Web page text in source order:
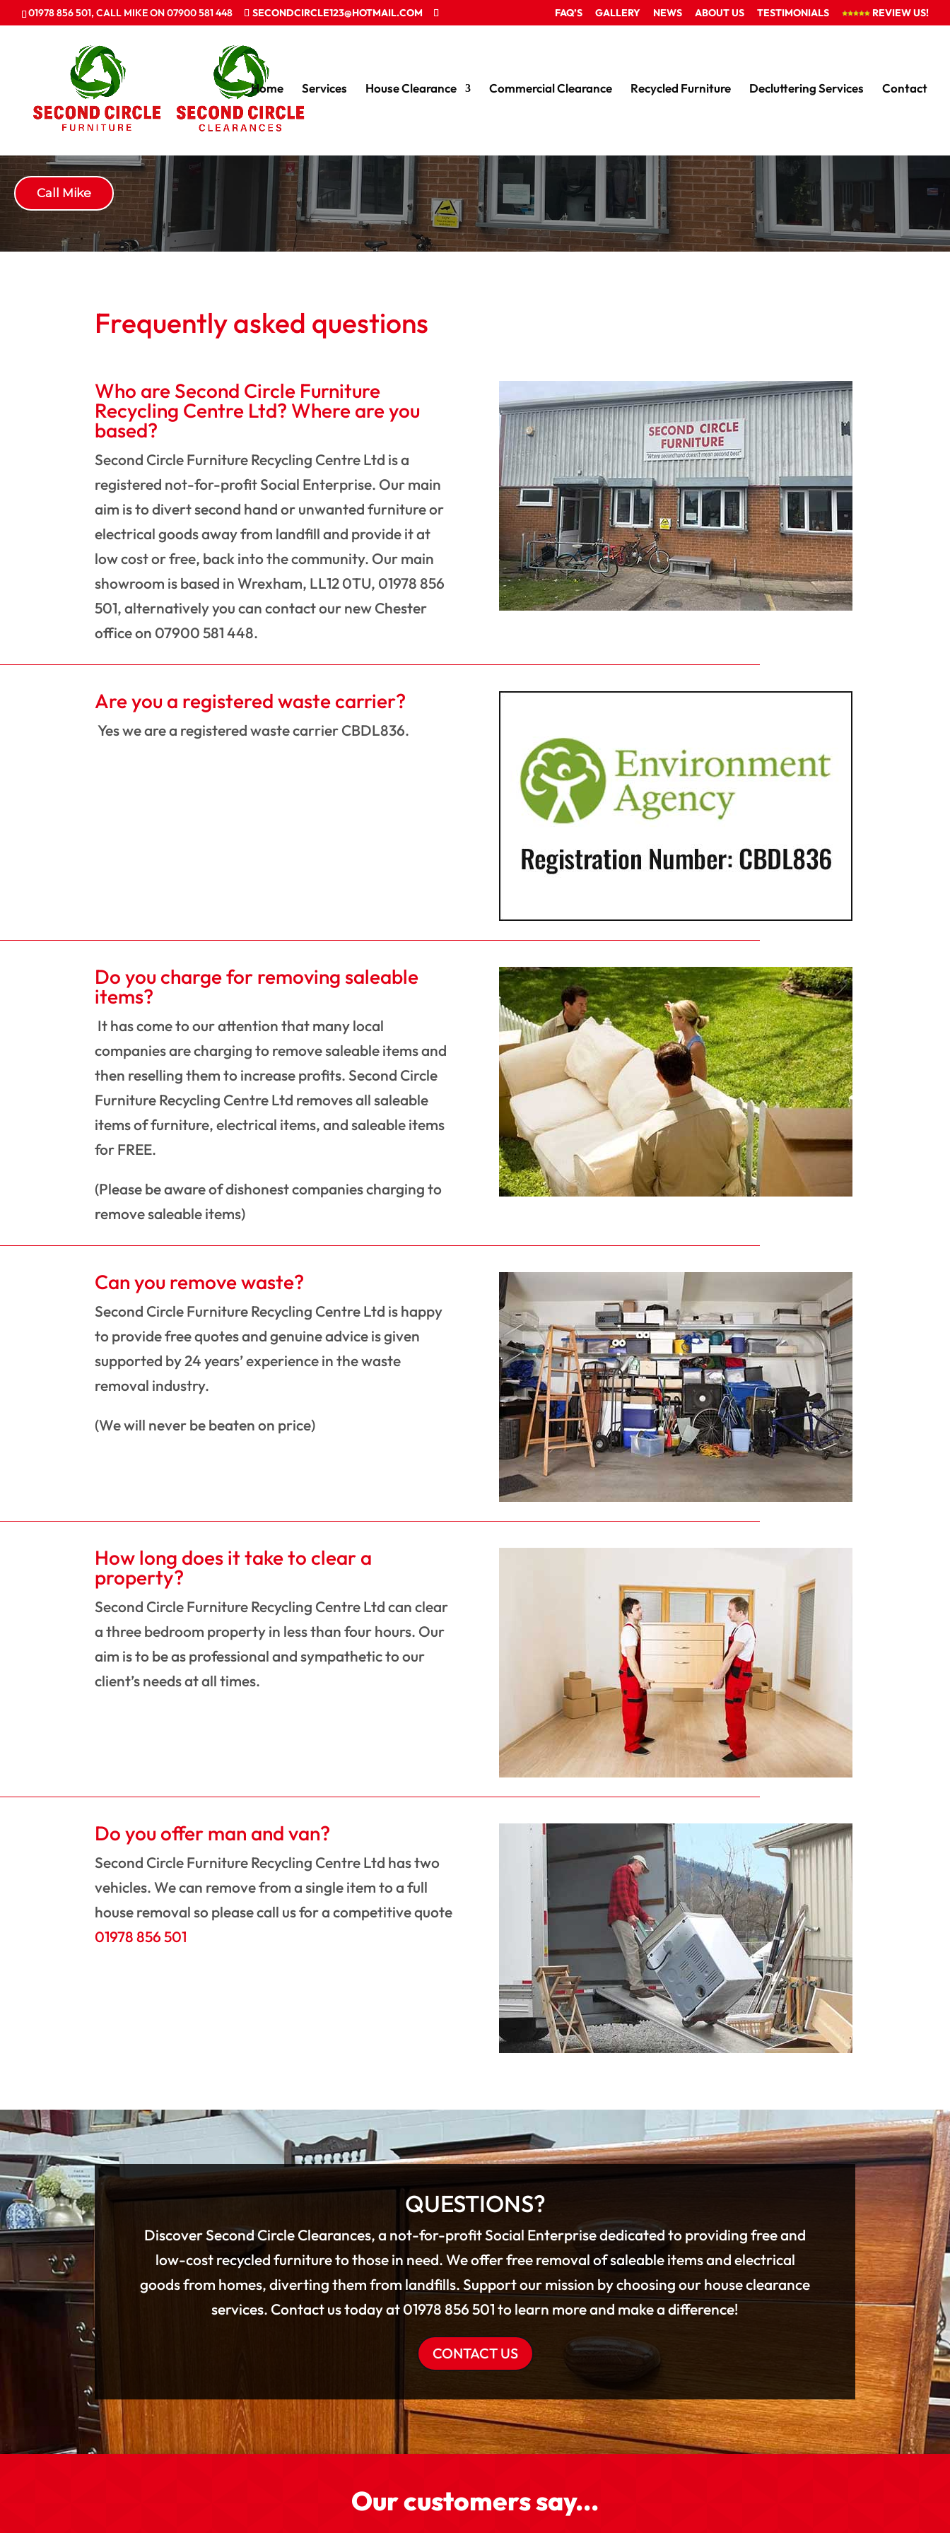
01978 856 501, CALL MIKE ON 07900 581 448 SECONDCIRCLE123@HOTMAIL.COM FAQ’S GALLERY NEWS ABOUT US TESTIMONIALS REVIEW US!
Home Services House Clearance Commercial Clearance Recycled Furniture Decluttering Services Contact
FAQ
Call Mike
Frequently asked questions
Who are Second Circle Furniture
Recycling Centre Ltd? Where are you
based?
Second Circle Furniture Recycling Centre Ltd is a
registered not-for-profit Social Enterprise. Our main
aim is to divert second hand or unwanted furniture or
electrical goods away from landfill and provide it at
low cost or free, back into the community. Our main
showroom is based in Wrexham, LL12 0TU, 01978 856
501, alternatively you can contact our new Chester
office on 07900 581 448.
Are you a registered waste carrier?
Yes we are a registered waste carrier CBDL836.
Do you charge for removing saleable
items?
It has come to our attention that many local
companies are charging to remove saleable items and
then reselling them to increase profits. Second Circle
Furniture Recycling Centre Ltd removes all saleable
items of furniture, electrical items, and saleable items
for FREE.
(Please be aware of dishonest companies charging to
remove saleable items)
Can you remove waste?
Second Circle Furniture Recycling Centre Ltd is happy
to provide free quotes and genuine advice is given
supported by 24 years’ experience in the waste
removal industry.
(We will never be beaten on price)
How long does it take to clear a
property?
Second Circle Furniture Recycling Centre Ltd can clear
a three bedroom property in less than four hours. Our
aim is to be as professional and sympathetic to our
client’s needs at all times.
Do you offer man and van?
Second Circle Furniture Recycling Centre Ltd has two
vehicles. We can remove from a single item to a full
house removal so please call us for a competitive quote
01978 856 501
QUESTIONS?
Discover Second Circle Clearances, a not-for-profit Social Enterprise dedicated to providing free and
low-cost recycled furniture to those in need. We offer free removal of saleable items and electrical
goods from homes, diverting them from landfills. Support our mission by choosing our house clearance
services. Contact us today at 01978 856 501 to learn more and make a difference!
CONTACT US
Our customers say...